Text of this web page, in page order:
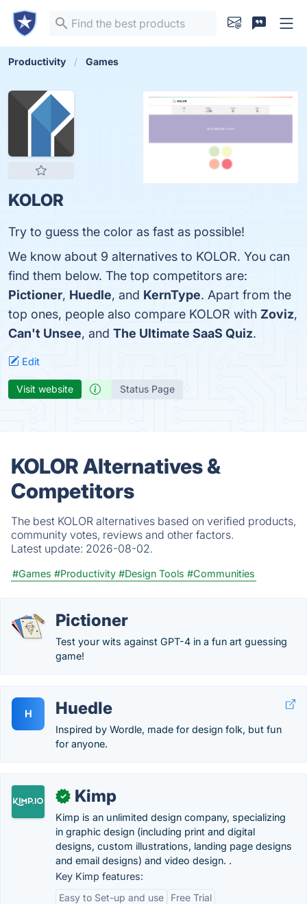
Productivity Games
KOLOR
Try to guess the color as fast as possible!
We know about 9 alternatives to KOLOR. You can
find them below. The top competitors are:
Pictioner, Huedle, and KernType. Apart from the
top ones, people also compare KOLOR with Zoviz,
Can't Unsee, and The Ultimate SaaS Quiz.
Edit
Visit website Status Page
KOLOR Alternatives &
Competitors
The best KOLOR alternatives based on verified products,
community votes, reviews and other factors.
Latest update: 2026-08-02.
#Games #Productivity #Design Tools #Communities
Pictioner
Test your wits against GPT-4 in a fun art guessing
game!
H Huedle
Inspired by Wordle, made for design folk, but fun
for anyone.
✓ Kimp
Kimp is an unlimited design company, specializing
in graphic design (including print and digital
designs, custom illustrations, landing page designs
and email designs) and video design. .
Key Kimp features:
Easy to Set-up and use
Free Trial